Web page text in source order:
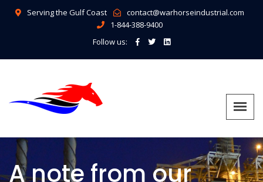
Serving the Gulf Coast
contact@warhorseindustrial.com
1-844-388-9400
Follow us:
A note from our